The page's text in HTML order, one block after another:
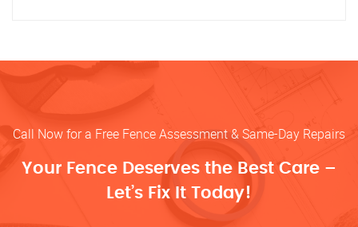
Call Now for a Free Fence Assessment & Same-Day Repairs
Your Fence Deserves the Best Care –
Let’s Fix It Today!